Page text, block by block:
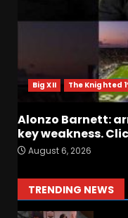
Big XII The Knighted
Alonzo Barnett:
key weakness.
August 6, 2026
TRENDING NEWS
1